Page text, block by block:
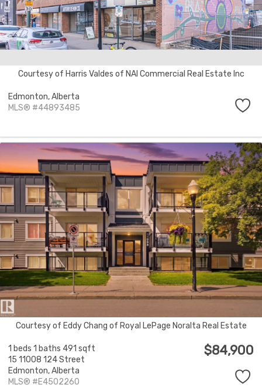
Courtesy of Harris Valdes of NAI Commercial Real Estate Inc
Edmonton,Alberta
MLS® #44893485
Courtesy of Eddy Chang of Royal LePage Noralta Real Estate
1 beds 1 baths 491 sqft
15 11008 124 Street
Edmonton,Alberta
MLS® #E4502260
$84,900